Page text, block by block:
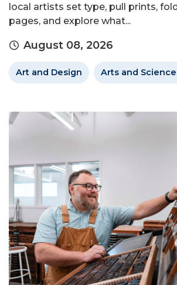
local artists set type, pull prints,
pages, and explore what...
August 08, 2026
Art and Design Arts and